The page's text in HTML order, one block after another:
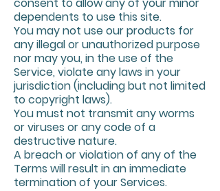
dependents to use this site.
You may not use our products for
any illegal or unauthorized purpose
nor may you, in the use of the
Service, violate any laws in your
jurisdiction (including but not limited
to copyright laws).
You must not transmit any worms
or viruses or any code of a
destructive nature.
A breach or violation of any of the
Terms will result in an immediate
termination of your Services.